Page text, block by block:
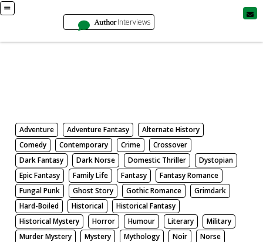
AuthorInterviews
Adventure Adventure Fantasy
Alternate History
Comedy
Contemporary Crime
Crossover
Dark Fantasy
Dark Norse Domestic Thriller
Dystopian
Epic Fantasy
Family Life Fantasy
Fantasy Romance
Fungal Punk
Ghost Story Gothic Romance
Grimdark
Hard-Boiled
Historical
Historical Fantasy
Historical Mystery
Horror Humour Literary
Military
Murder Mystery
Mystery Mythology Noir
Norse